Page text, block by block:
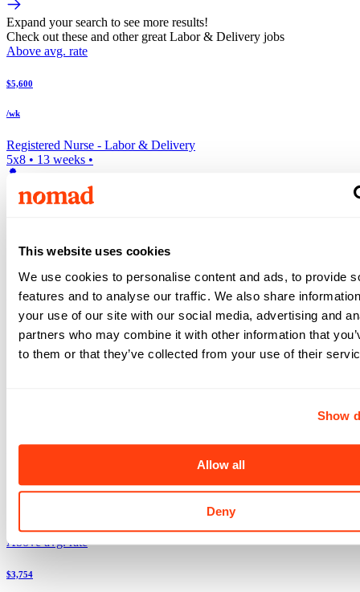
This website uses cookies
We use cookies to personalise content and ads, to provide
features and to analyse our traffic. We also share
your use of our site with our social media, advertising and
partners who may combine it with other information that
to them or that they’ve collected from your use of their
Show
Allow all
Deny
Expand your search to see more results!
Check out these and other great Labor & Delivery jobs
Above avg. rate
$5,600
/wk
Registered Nurse - Labor & Delivery
5x8 • 13 weeks •
Top Match
/wk
Registered Nurse -
Labor & Delivery
4x12•13 weeks •
Registered Nurse -Labor & Delivery
4x12•13weeks •
Dickinson, ND
Above avg. rate
$3,754